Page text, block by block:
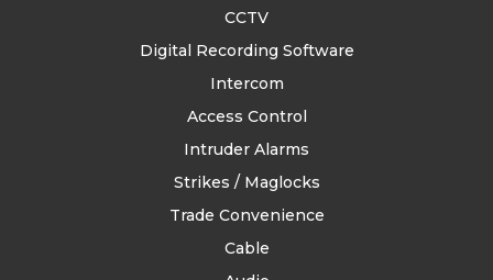
CCTV
Digital Recording Software
Intercom
Access Control
Intruder Alarms
Strikes / Maglocks
Trade Convenience
Cable